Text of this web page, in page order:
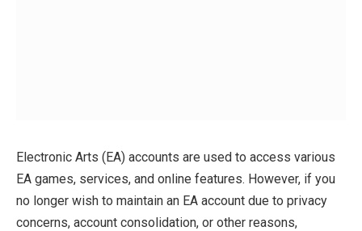
Electronic Arts (EA) accounts are used to access various
EA games, services, and online features. However, if you
no longer wish to maintain an EA account due to privacy
concerns, account consolidation, or other reasons,